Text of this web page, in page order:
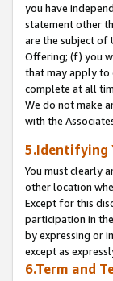
you have
statement other
are the subject of
Offering; (f) you
that may apply to
complete at all
We do not make
with the
5.Identifying
You must clearly
other location
Except for this
participation in
by expressing or
except as
6.Term and